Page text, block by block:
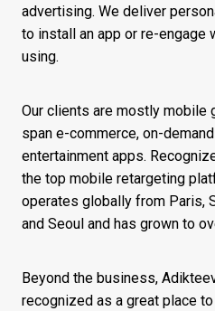
advertising. We deliver
to install an app or re-engage
using.
Our clients are mostly mobile
span e-commerce, on-
entertainment apps.
the top mobile retargeting
operates globally from Paris,
and Seoul and has grown to
Beyond the business,
recognized as a great place